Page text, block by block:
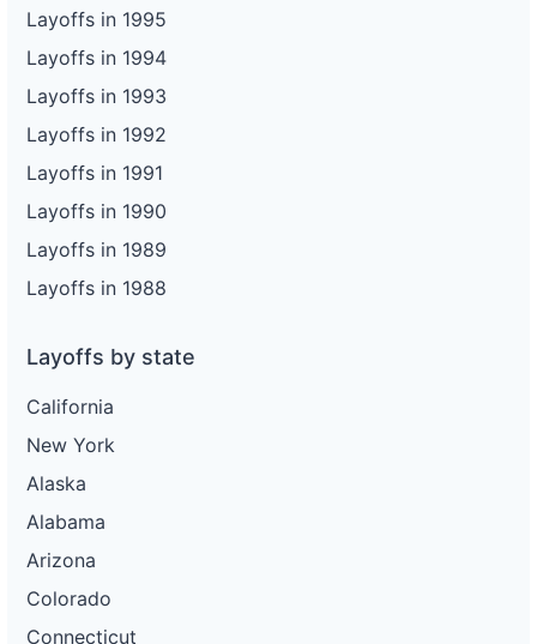
Layoffs in 1995
Layoffs in 1994
Layoffs in 1993
Layoffs in 1992
Layoffs in 1991
Layoffs in 1990
Layoffs in 1989
Layoffs in 1988
Layoffs by state
California
New York
Alaska
Alabama
Arizona
Colorado
Connecticut